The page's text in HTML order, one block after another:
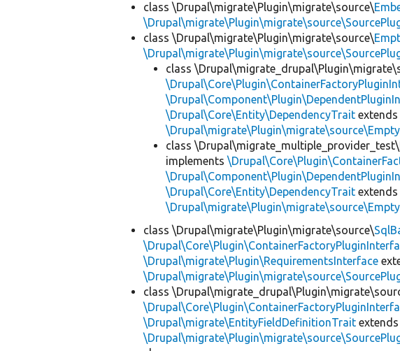
class \Drupal\migrate\Plugin\migrate\source\
class \Drupal\migrate\Plugin\migrate\source\
class
\Drupal\Core\Entity\DependencyTrait extends
class
implements
\Drupal\Core\Entity\DependencyTrait extends
class \Drupal\migrate\Plugin\migrate\source\
\Drupal\migrate\Plugin\RequirementsInterface
class
\Drupal\migrate\EntityFieldDefinitionTrait extends